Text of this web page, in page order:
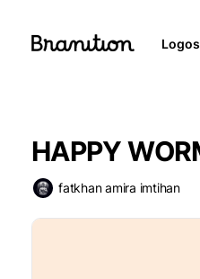
HAPPY
fatkhan amira imtihan